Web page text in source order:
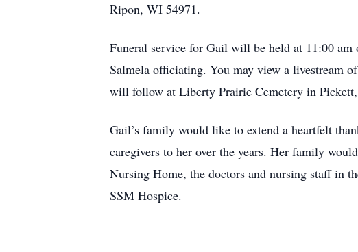
Ripon, WI 54971.
Funeral service for Gail will be held at 11:00
Salmela officiating. You may view a livestream
will follow at Liberty Prairie Cemetery in
Gail’s family would like to extend a heartfelt
caregivers to her over the years. Her family
Nursing Home, the doctors and nursing staff in
SSM Hospice.